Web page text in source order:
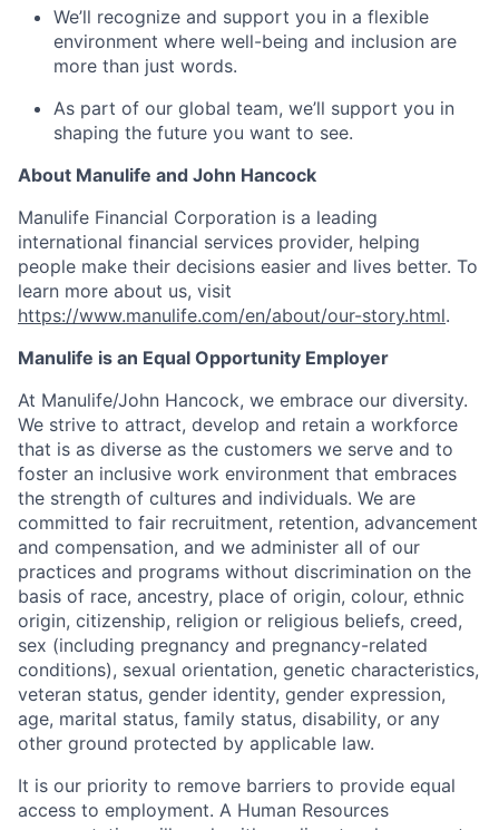
We’ll recognize and support you in a flexible
environment where well-being and inclusion are
more than just words.
As part of our global team, we’ll support you in
shaping the future you want to see.
About Manulife and John Hancock
Manulife Financial Corporation is a leading
international financial services provider, helping
people make their decisions easier and lives better. To
learn more about us, visit
https://www.manulife.com/en/about/our-story.html.
Manulife is an Equal Opportunity Employer
At Manulife/John Hancock, we embrace our diversity.
We strive to attract, develop and retain a workforce
that is as diverse as the customers we serve and to
foster an inclusive work environment that embraces
the strength of cultures and individuals. We are
committed to fair recruitment, retention, advancement
and compensation, and we administer all of our
practices and programs without discrimination on the
basis of race, ancestry, place of origin, colour, ethnic
origin, citizenship, religion or religious beliefs, creed,
sex (including pregnancy and pregnancy-related
conditions), sexual orientation, genetic characteristics,
veteran status, gender identity, gender expression,
age, marital status, family status, disability, or any
other ground protected by applicable law.
It is our priority to remove barriers to provide equal
access to employment. A Human Resources